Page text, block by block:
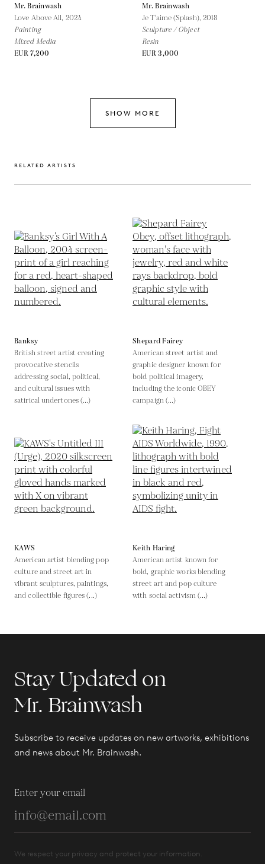
Mr. Brainwash
Love Above All, 2024
Painting
Mixed Media
EUR 7,200
Mr. Brainwash
Je T'aime (Splash), 2018
Sculpture / Object
Resin
EUR 3,000
SHOW MORE
RELATED ARTISTS
Banksy
British street artist creating
provocative stencils
addressing social, political,
and cultural issues with
satirical undertones (...)
Shepard Fairey
American street artist and
graphic designer known for
bold political imagery,
including the iconic OBEY
campaign (...)
KAWS
American artist blending pop
culture and street art in
vibrant sculptures, paintings,
and collectible figures (...)
Keith Haring
American artist known for
bold, graphic works blending
street art and pop culture
with social activism (...)
Stay Updated on
Mr. Brainwash
Subscribe to receive updates on new artworks, exhibitions
and news about Mr. Brainwash.
Enter your email
We respect your privacy and protect your information.